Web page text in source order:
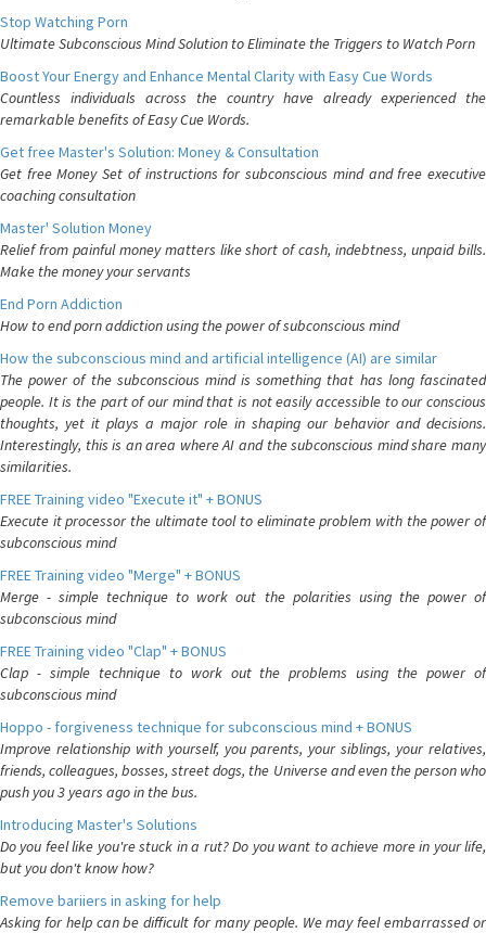
Stop Watching Porn
Ultimate Subconscious Mind Solution to Eliminate the Triggers to Watch Porn
Boost Your Energy and Enhance Mental Clarity with Easy Cue Words
Countless individuals across the country have already experienced the
remarkable benefits of Easy Cue Words.
Get free Master's Solution: Money & Consultation
Get free Money Set of instructions for subconscious mind and free executive
coaching consultation
Master' Solution Money
Relief from painful money matters like short of cash, indebtness, unpaid bills.
Make the money your servants
End Porn Addiction
How to end porn addiction using the power of subconscious mind
How the subconscious mind and artificial intelligence (AI) are similar
The power of the subconscious mind is something that has long fascinated
people. It is the part of our mind that is not easily accessible to our conscious
thoughts, yet it plays a major role in shaping our behavior and decisions.
Interestingly, this is an area where AI and the subconscious mind share many
similarities.
FREE Training video "Execute it" + BONUS
Execute it processor the ultimate tool to eliminate problem with the power of
subconscious mind
FREE Training video "Merge" + BONUS
Merge - simple technique to work out the polarities using the power of
subconscious mind
FREE Training video "Clap" + BONUS
Clap - simple technique to work out the problems using the power of
subconscious mind
Hoppo - forgiveness technique for subconscious mind + BONUS
Improve relationship with yourself, you parents, your siblings, your relatives,
friends, colleagues, bosses, street dogs, the Universe and even the person who
push you 3 years ago in the bus.
Introducing Master's Solutions
Do you feel like you're stuck in a rut? Do you want to achieve more in your life,
but you don't know how?
Remove bariiers in asking for help
Asking for help can be difficult for many people. We may feel embarrassed or